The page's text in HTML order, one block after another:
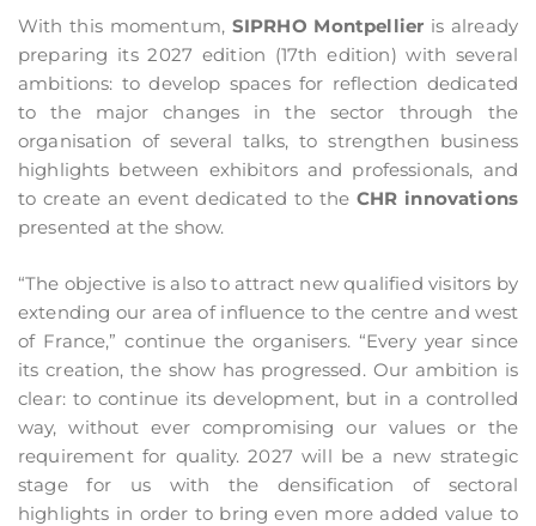
With this momentum, SIPRHO Montpellier is already
preparing its 2027 edition (17th edition) with several
ambitions: to develop spaces for reflection dedicated
to the major changes in the sector through the
organisation of several talks, to strengthen business
highlights between exhibitors and professionals, and
to create an event dedicated to the CHR innovations
presented at the show.
“The objective is also to attract new qualified visitors by
extending our area of influence to the centre and west
of France,” continue the organisers. “Every year since
its creation, the show has progressed. Our ambition is
clear: to continue its development, but in a controlled
way, without ever compromising our values or the
requirement for quality. 2027 will be a new strategic
stage for us with the densification of sectoral
highlights in order to bring even more added value to